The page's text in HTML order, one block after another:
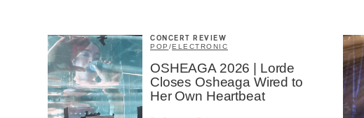
CONCERT REVIEW
POP /ELECTRONIC
OSHEAGA 2026 | Lorde
Closes Osheaga Wired to
Her Own Heartbeat
SUBSCRIBE